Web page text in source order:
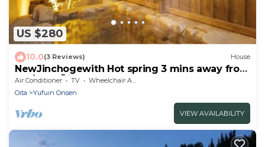
US $280
10.0(3 Reviews) House
NewJinchogewith Hot spring 3 mins away from
Sta/Yufu Ōita
Air Conditioner TV
Wheelchair Accessible
Oita
Yufuin Onsen
VIEW AVAILABILITY